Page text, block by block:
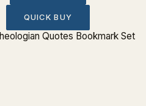
QUICK BUY
Quotes Bookmark Set